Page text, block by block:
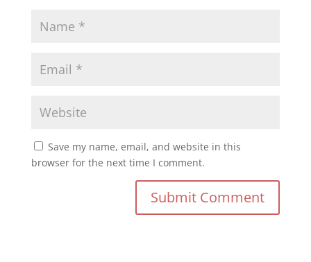
Save my name, email, and website in this
browser for the next time I comment.